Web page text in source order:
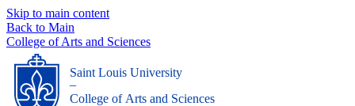
Skip to main content
Back to Main
College of Arts and Sciences
Saint Louis University
_
College of Arts and Sciences